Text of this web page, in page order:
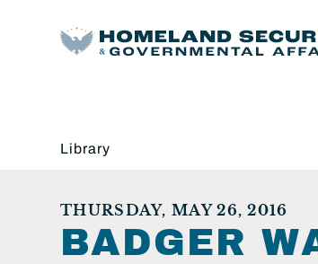
Library
THURSDAY, MAY 26, 2016
BADGER